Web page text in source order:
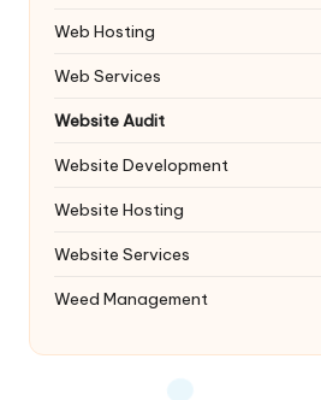
Web Hosting
Web Services
Website Audit
Website Development
Website Hosting
Website Services
Weed Management